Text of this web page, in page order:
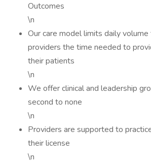
Outcomes
\n
Our care model limits daily
providers the time needed to
their patients
\n
We offer clinical and leadership
second to none
\n
Providers are supported to
their license
\n